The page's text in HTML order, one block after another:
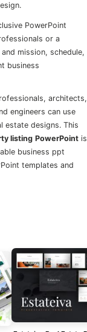
PowerPoint
or a
mission, schedule,
business
architects,
engineers can use
estate designs. This
listing PowerPoint is
business ppt
templates and